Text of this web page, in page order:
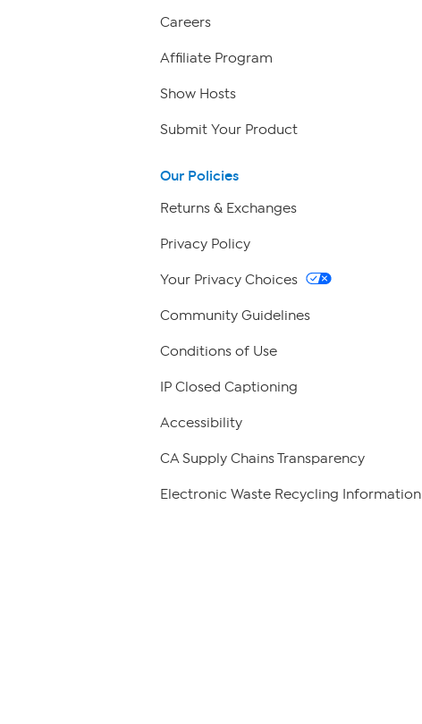
Careers
Affiliate Program
Show Hosts
Submit Your Product
Our Policies
Returns & Exchanges
Privacy Policy
Your Privacy Choices
Community Guidelines
Conditions of Use
IP Closed Captioning
Accessibility
CA Supply Chains Transparency
Electronic Waste Recycling Information